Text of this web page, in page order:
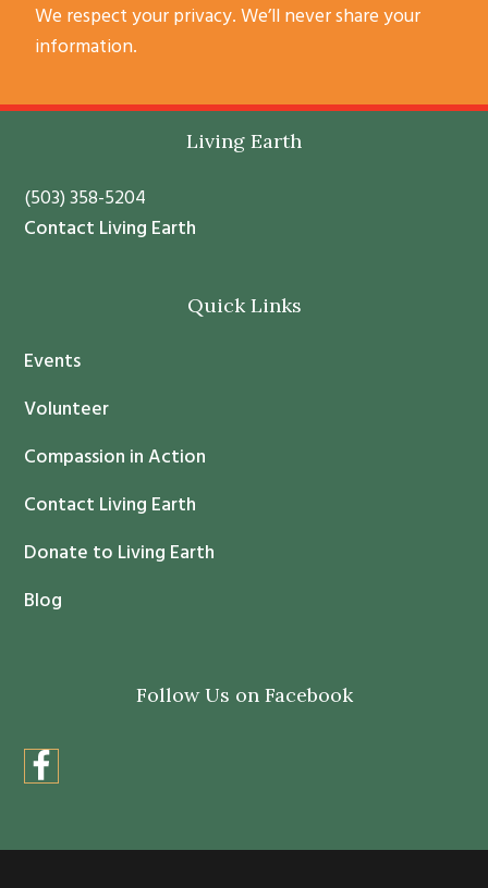
s
n
t
a
c
U
s
.
l
v
We respect your privacy. We’ll never share your
information.
Living Earth
(503) 358-5204
Contact Living Earth
Quick Links
Events
Volunteer
Compassion in Action
Contact Living Earth
Donate to Living Earth
Blog
Follow Us on Facebook